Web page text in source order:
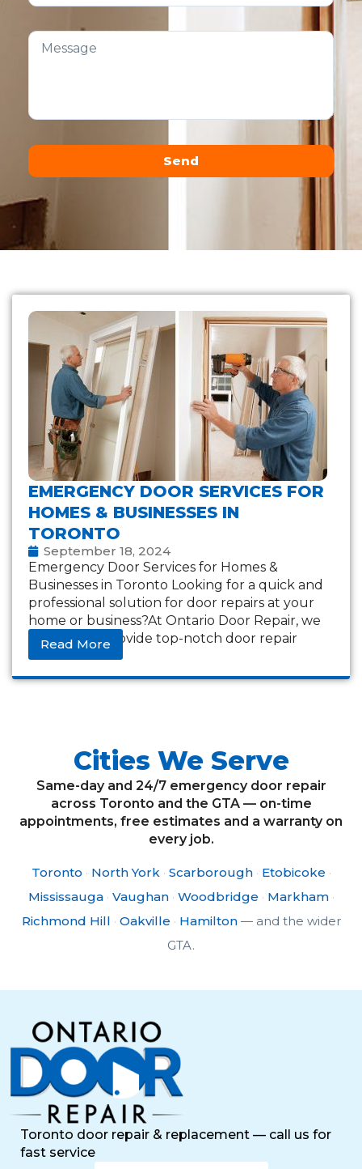
Send
EMERGENCY DOOR SERVICES FOR
HOMES & BUSINESSES IN
TORONTO
September 18, 2024
Emergency Door Services for Homes &
Businesses in Toronto Looking for a quick and
professional solution for door repairs at your
home or business?At Ontario Door Repair, we
are here to provide top-notch door repair
Read More
Cities We Serve
Same-day and 24/7 emergency door repair
across Toronto and the GTA — on-time
appointments, free estimates and a warranty on
every job.
Toronto · North York · Scarborough · Etobicoke ·
Mississauga · Vaughan · Woodbridge · Markham ·
Richmond Hill · Oakville · Hamilton — and the wider
GTA.
Toronto door repair & replacement — call us for
fast service